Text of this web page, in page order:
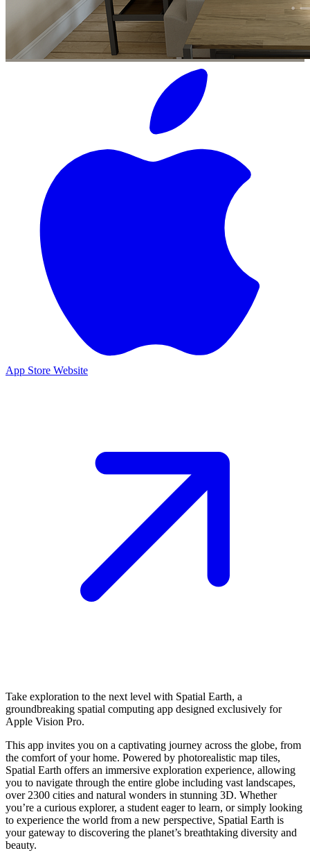
App Store Website
Take exploration to the next level with Spatial Earth, a
groundbreaking spatial computing app designed exclusively for
Apple Vision Pro.
This app invites you on a captivating journey across the globe, from
the comfort of your home. Powered by photorealistic map tiles,
Spatial Earth offers an immersive exploration experience, allowing
you to navigate through the entire globe including vast landscapes,
over 2300 cities and natural wonders in stunning 3D. Whether
you’re a curious explorer, a student eager to learn, or simply looking
to experience the world from a new perspective, Spatial Earth is
your gateway to discovering the planet’s breathtaking diversity and
beauty.